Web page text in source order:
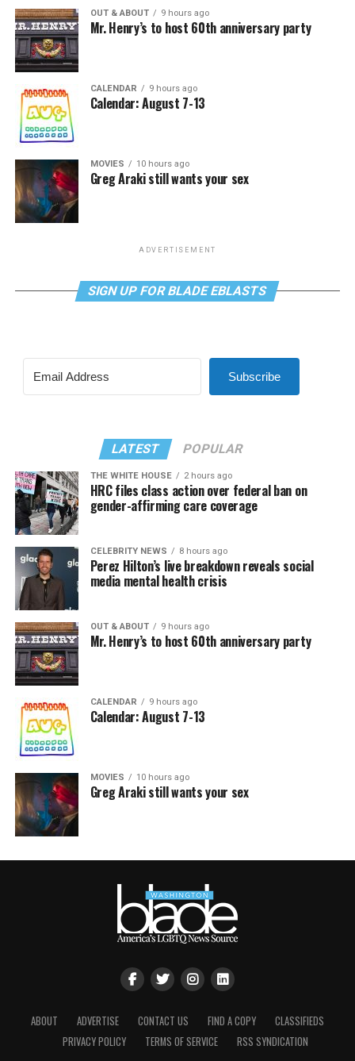
OUT & ABOUT 9 hours ago
Mr. Henry’s to host 60th anniversary party
CALENDAR 9 hours ago
Calendar: August 7-13
MOVIES 10 hours ago
Greg Araki still wants your sex
ADVERTISEMENT
SIGN UP FOR BLADE EBLASTS
Subscribe
LATEST POPULAR
THE WHITE HOUSE 2 hours ago
HRC files class action over federal ban on
gender-affirming care coverage
CELEBRITY NEWS 8 hours ago
Perez Hilton’s live breakdown reveals social
media mental health crisis
OUT & ABOUT 9 hours ago
Mr. Henry’s to host 60th anniversary party
CALENDAR 9 hours ago
Calendar: August 7-13
MOVIES 10 hours ago
Greg Araki still wants your sex
ABOUT ADVERTISE CONTACT US FIND A COPY
CLASSIFIEDS
PRIVACY POLICY
TERMS OF SERVICE RSS SYNDICATION